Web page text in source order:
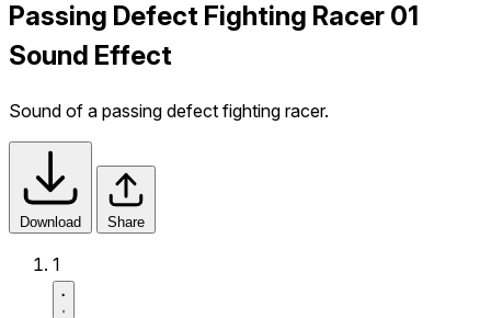
Passing Defect Fighting Racer 01
Sound Effect
Sound of a passing defect fighting racer.
Download Share
1